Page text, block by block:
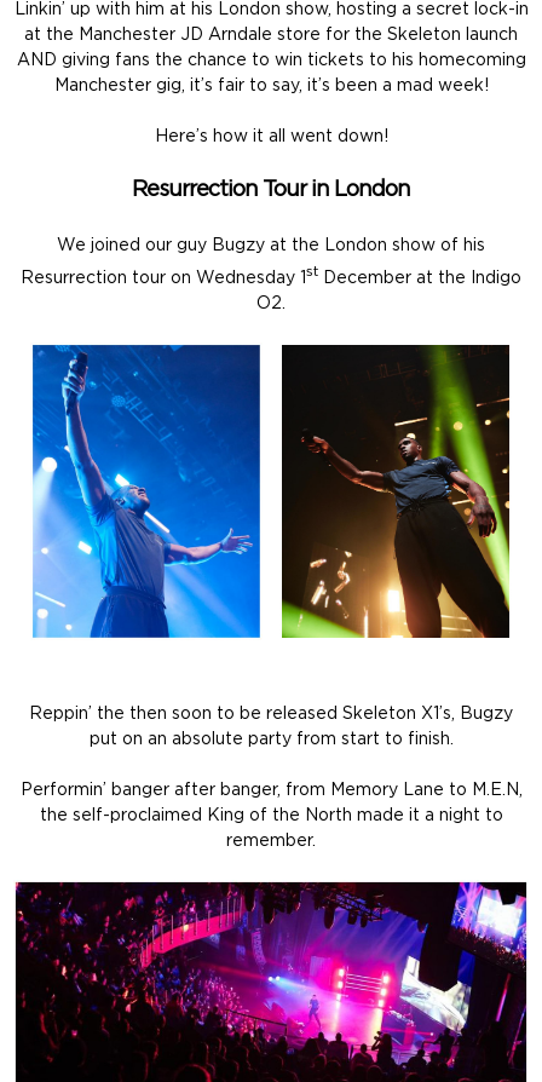
Linkin’ up with him at his London show, hosting a secret lock-in
at the Manchester JD Arndale store for the Skeleton launch
AND giving fans the chance to win tickets to his homecoming
Manchester gig, it’s fair to say, it’s been a mad week!
Here’s how it all went down!
Resurrection Tour in London
We joined our guy Bugzy at the London show of his
Resurrection tour on Wednesday 1st
December at the Indigo
O2.
Reppin’ the then soon to be released Skeleton X1’s, Bugzy
put on an absolute party from start to finish.
Performin’ banger after banger, from Memory Lane to M.E.N,
the self-proclaimed King of the North made it a night to
remember.